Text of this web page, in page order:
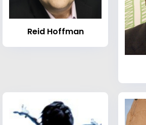
Reid Hoffman